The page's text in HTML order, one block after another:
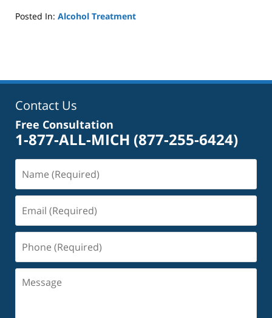
Posted In: Alcohol Treatment
1:01
Contact Us
Free Consultation
1-877-ALL-MICH (877-255-6424)
(Required)
(Required)
(Required)